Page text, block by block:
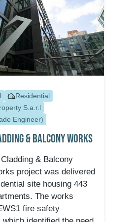
Residential
S.a.r.l
Engineer)
& Balcony Works
& Balcony
project was delivered
site housing 443
The works
fire safety